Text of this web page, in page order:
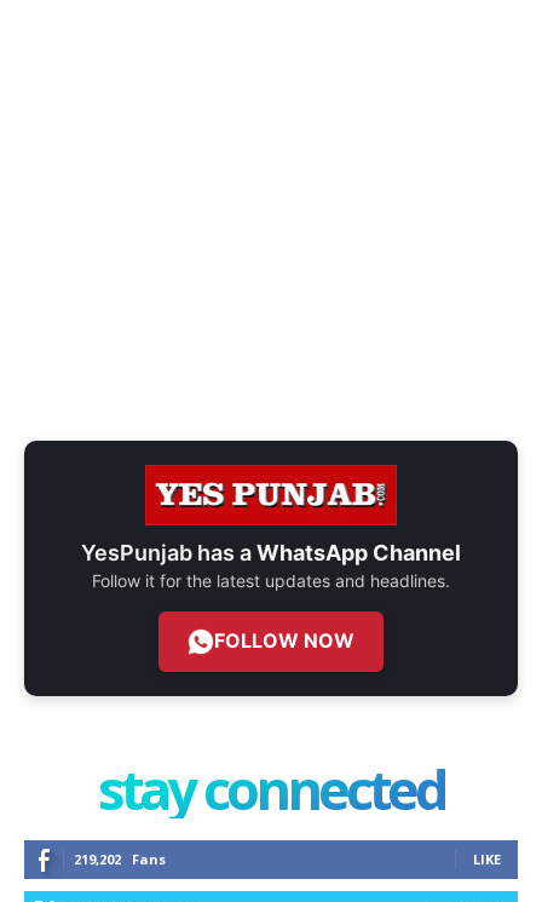
YesPunjab has aWhatsApp Channel
Follow it for the latest updates and headlines.
FOLLOW NOW
stay connected
219,202 Fans LIKE